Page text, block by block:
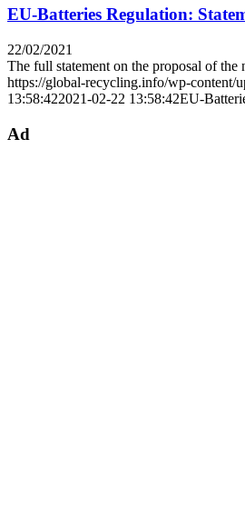
EU-Batteries Regulation:
22/02/2021
The full statement on the proposal of
https://global-recycling.info/wp-content/
13:58:422021-02-22 13:58:42EU-
Ad